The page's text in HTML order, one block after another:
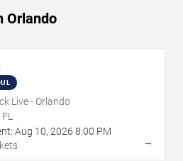
Orlando
Live - Orlando
FL
Aug 10, 2026 8:00 PM
→